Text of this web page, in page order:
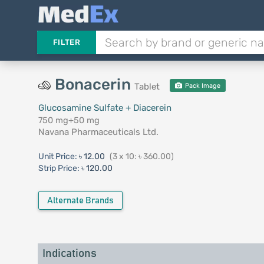
FILTER
Bonacerin Tablet Pack Image
Glucosamine Sulfate + Diacerein
750 mg+50 mg
Navana Pharmaceuticals Ltd.
Unit Price: ৳ 12.00 (3 x 10: ৳ 360.00)
Strip Price: ৳ 120.00
Alternate Brands
Indications